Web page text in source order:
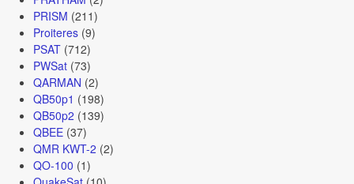
PRISM (211)
Proiteres(9)
PSAT(712)
PWSat(73)
QARMAN (2)
QB50p1 (198)
QB50p2 (139)
QBEE(37)
QMR KWT-2 (2)
QO-100 (1)